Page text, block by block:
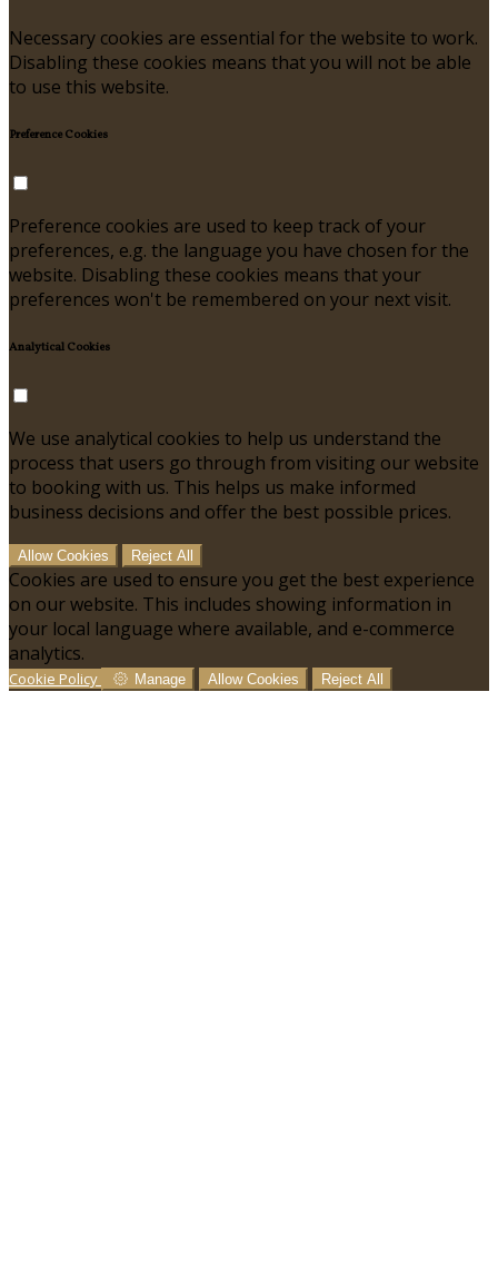
Necessary cookies are essential for the website to work.
Disabling these cookies means that you will not be able
to use this website.
Preference Cookies
Preference cookies are used to keep track of your
preferences, e.g. the language you have chosen for the
website. Disabling these cookies means that your
preferences won't be remembered on your next visit.
Analytical Cookies
We use analytical cookies to help us understand the
process that users go through from visiting our website
to booking with us. This helps us make informed
business decisions and offer the best possible prices.
Allow Cookies Reject All
Cookies are used to ensure you get the best experience
on our website. This includes showing information in
your local language where available, and e-commerce
analytics.
Cookie Policy Manage Allow Cookies Reject All